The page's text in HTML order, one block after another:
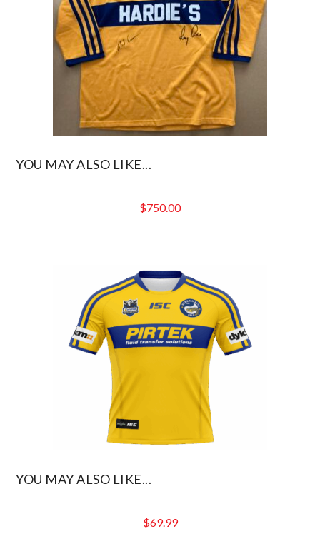
YOU MAY ALSO LIKE...
$750.00
YOU MAY ALSO LIKE...
$69.99